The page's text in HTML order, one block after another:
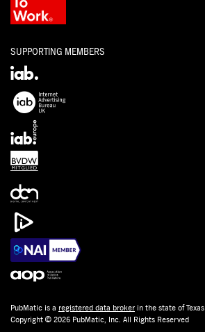
SUPPORTING MEMBERS
PubMatic is a registered data broker in the state of Texas
Copyright © 2026 PubMatic, Inc. All Rights Reserved